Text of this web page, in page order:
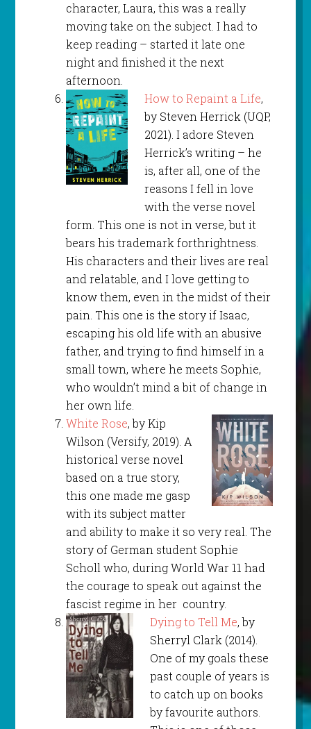
character, Laura, this was a really
moving take on the subject. I had to
keep reading – started it late one
night and finished it the next
afternoon.
How to Repaint a Life,
by Steven Herrick (UQP,
2021). I adore Steven
Herrick’s writing – he
is, after all, one of the
reasons I fell in love
with the verse novel
form. This one is not in verse, but it
bears his trademark forthrightness.
His characters and their lives are real
and relatable, and I love getting to
know them, even in the midst of their
pain. This one is the story if Isaac,
escaping his old life with an abusive
father, and trying to find himself in a
small town, where he meets Sophie,
who wouldn’t mind a bit of change in
her own life.
White Rose, by Kip
Wilson (Versify, 2019). A
historical verse novel
based on a true story,
this one made me gasp
with its subject matter
and ability to make it so very real. The
story of German student Sophie
Scholl who, during World War 11 had
the courage to speak out against the
fascist regime in her country.
Dying to Tell Me, by
Sherryl Clark (2014).
One of my goals these
past couple of years is
to catch up on books
by favourite authors.